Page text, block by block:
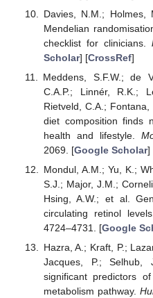
Davies, N.M.; Holmes,
Mendelian
checklist for clinicians.
Scholar] [CrossRef]
Meddens, S.F.W.; de
C.A.P.; Linnér, R.K.;
Rietveld, C.A.;
diet composition finds
health and lifestyle.
2069. [Google Scholar]
Mondul, A.M.; Yu, K.;
S.J.; Major, J.M.;
Hsing, A.W.; et al.
circulating retinol
4724–4731. [Google
Hazra, A.; Kraft, P.;
Jacques, P.; Selhub,
significant predictors
metabolism pathway.